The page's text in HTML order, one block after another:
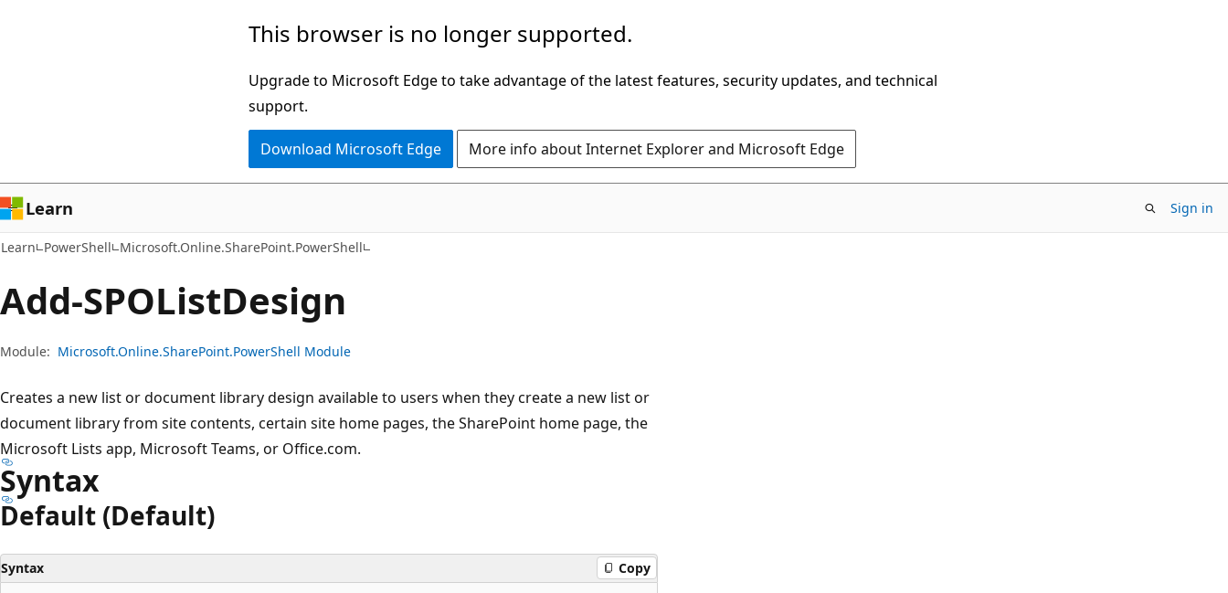
This browser is no longer supported.
Upgrade to Microsoft Edge to take advantage of the latest features, security updates, and technical
support.
Download Microsoft Edge More info about Internet Explorer and Microsoft Edge
Learn Sign in
Learn PowerShell Microsoft.Online.SharePoint.PowerShell
Add-SPOListDesign
Module: Microsoft.Online.SharePoint.PowerShell Module
Creates a new list or document library design available to users when they create a new list or
document library from site contents, certain site home pages, the SharePoint home page, the
Microsoft Lists app, Microsoft Teams, or Office.com.
Syntax
Default (Default)
Syntax Copy